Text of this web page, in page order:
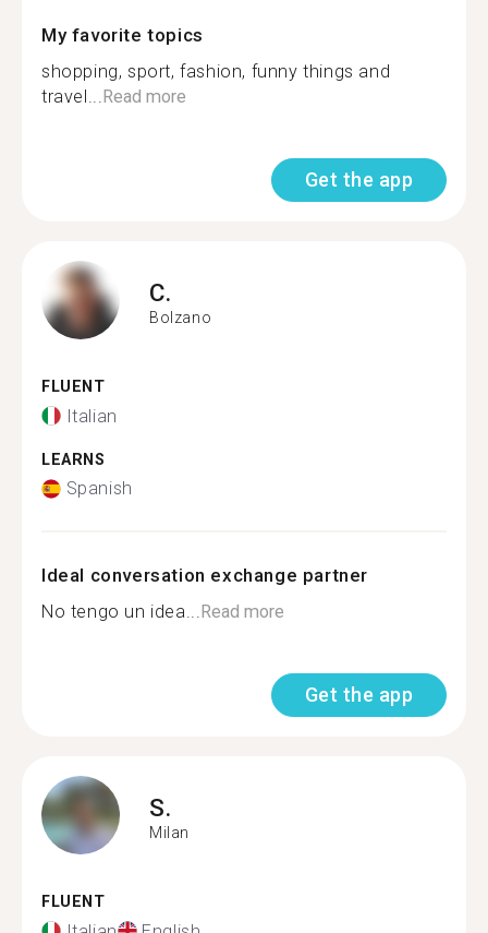
My favorite topics
shopping, sport, fashion, funny things and
travel...Read more
Get the app
C.
Bolzano
FLUENT
Italian
LEARNS
Spanish
Ideal conversation exchange partner
No tengo un idea...Read more
Get the app
S.
Milan
FLUENT